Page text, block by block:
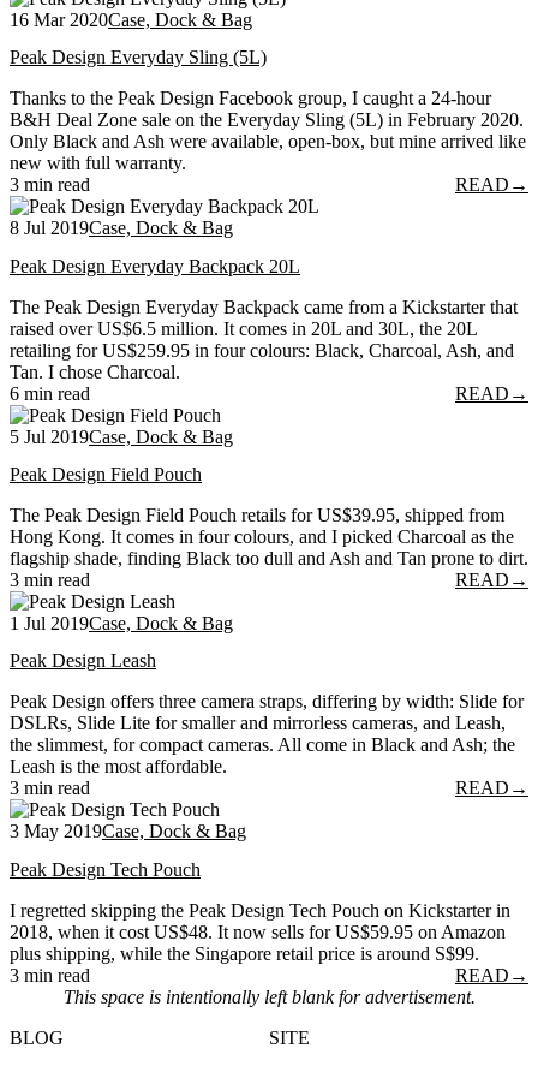
16 Mar 2020Case, Dock & Bag
Peak Design Everyday Sling (5L)
Thanks to the Peak Design Facebook group, I caught a 24-hour
B&H Deal Zone sale on the Everyday Sling (5L) in February 2020.
Only Black and Ash were available, open-box, but mine arrived like
new with full warranty.
3 min read
READ →
8 Jul 2019Case, Dock & Bag
Peak Design Everyday Backpack 20L
The Peak Design Everyday Backpack came from a Kickstarter that
raised over US$6.5 million. It comes in 20L and 30L, the 20L
retailing for US$259.95 in four colours: Black, Charcoal, Ash, and
Tan. I chose Charcoal.
6 min read
READ →
5 Jul 2019Case, Dock & Bag
Peak Design Field Pouch
The Peak Design Field Pouch retails for US$39.95, shipped from
Hong Kong. It comes in four colours, and I picked Charcoal as the
flagship shade, finding Black too dull and Ash and Tan prone to dirt.
3 min read
READ →
1 Jul 2019Case, Dock & Bag
Peak Design Leash
Peak Design offers three camera straps, differing by width: Slide for
DSLRs, Slide Lite for smaller and mirrorless cameras, and Leash,
the slimmest, for compact cameras. All come in Black and Ash; the
Leash is the most affordable.
3 min read
READ →
3 May 2019Case, Dock & Bag
Peak Design Tech Pouch
I regretted skipping the Peak Design Tech Pouch on Kickstarter in
2018, when it cost US$48. It now sells for US$59.95 on Amazon
plus shipping, while the Singapore retail price is around S$99.
3 min read
READ →
This space is intentionally left blank for advertisement.
BLOG
SITE